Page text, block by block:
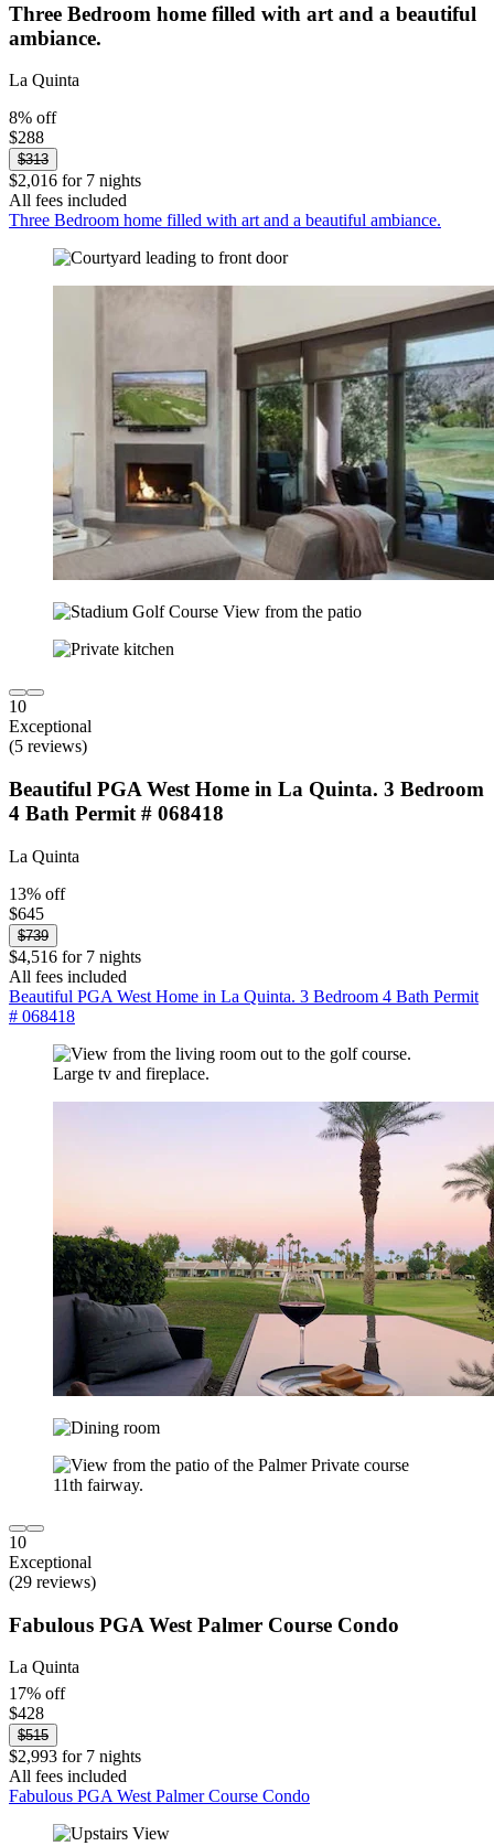
Three Bedroom home filled with art and a beautiful
ambiance.
La Quinta
8% off
$288
$313
$2,016 for 7 nights
All fees included
Three Bedroom home filled with art and a beautiful ambiance.
10
Exceptional
(5 reviews)
Beautiful PGA West Home in La Quinta. 3 Bedroom
4 Bath Permit # 068418
La Quinta
13% off
$645
$739
$4,516 for 7 nights
All fees included
Beautiful PGA West Home in La Quinta. 3 Bedroom 4 Bath Permit
# 068418
10
Exceptional
(29 reviews)
Fabulous PGA West Palmer Course Condo
La Quinta
17% off
$428
$515
$2,993 for 7 nights
All fees included
Fabulous PGA West Palmer Course Condo